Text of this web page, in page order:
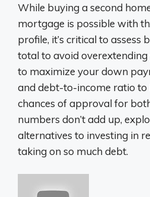
While buying a second
mortgage is possible with
profile, it’s critical to assess
total to avoid
to maximize your down
and debt-to-income ratio
chances of approval for
numbers don’t add up,
alternatives to investing in
taking on so much debt.